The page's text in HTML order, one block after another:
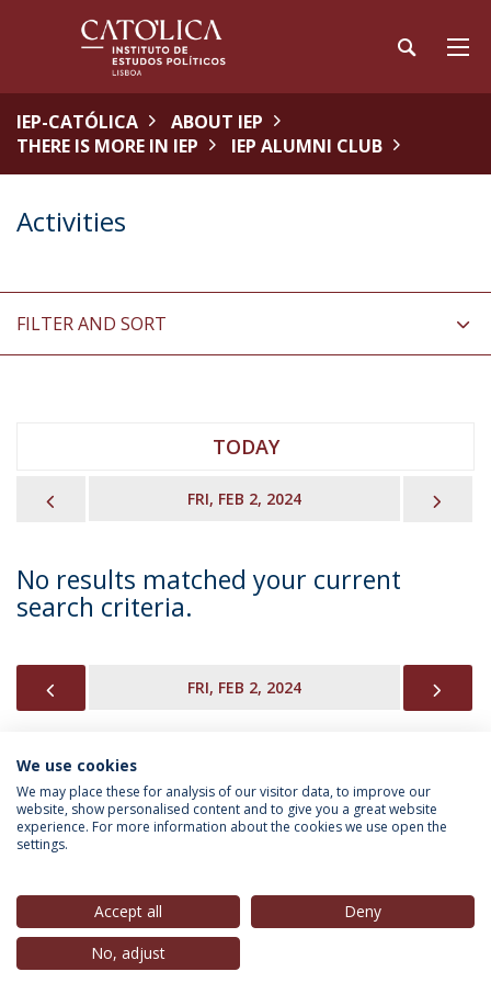
IEP-CATÓLICA
ABOUT IEP
THERE IS MORE IN IEP
IEP ALUMNI CLUB
Activities
FILTER AND SORT
TODAY
FRI, FEB 2, 2024
No results matched your current
search criteria.
FRI, FEB 2, 2024
INFORMATION FOR
Privacy Policy
© 2026 Universidade Católica Portuguesa
We use cookies
We may place these for analysis of our visitor data, to improve our
website, show personalised content and to give you a great website
experience. For more information about the cookies we use open the
settings.
Accept all
Deny
No, adjust